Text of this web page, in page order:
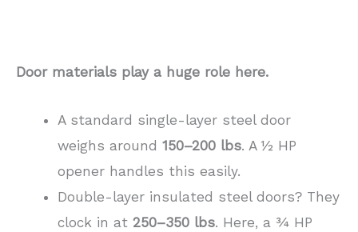
Door materials play a huge role here.
A standard single-layer steel door
weighs around 150–200 lbs. A ½ HP
opener handles this easily.
Double-layer insulated steel doors? They
clock in at 250–350 lbs. Here, a ¾ HP